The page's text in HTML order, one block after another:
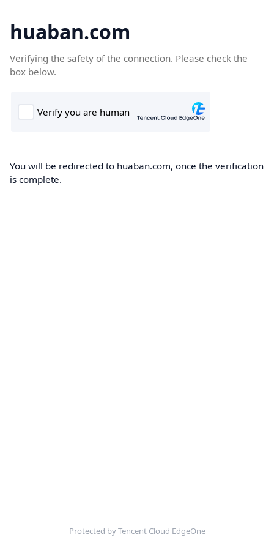
huaban.com
Verifying the safety of the connection. Please check the
box below.
You will be redirected to huaban.com, once the verification
is complete.
Protected by Tencent Cloud EdgeOne